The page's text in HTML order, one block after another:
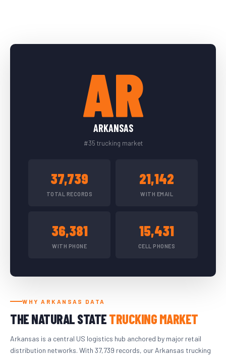
AR
ARKANSAS
#35 trucking market
37,739
TOTAL RECORDS
21,142
WITH EMAIL
36,381
WITH PHONE
15,431
CELL PHONES
WHY ARKANSAS DATA
THE NATURAL STATETRUCKING MARKET
Arkansas is a central US logistics hub anchored by major retail
distribution networks. With 37,739 records, our Arkansas trucking